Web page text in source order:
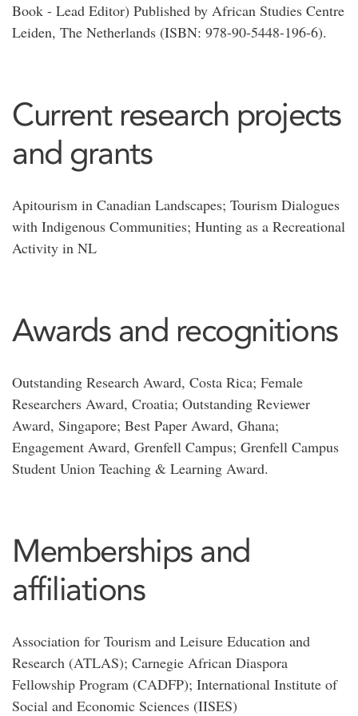
Book - Lead Editor) Published by African Studies Centre
Leiden, The Netherlands (ISBN: 978-90-5448-196-6).
Current research projects
and grants
Apitourism in Canadian Landscapes; Tourism Dialogues
with Indigenous Communities; Hunting as a Recreational
Activity in NL
Awards and recognitions
Outstanding Research Award, Costa Rica; Female
Researchers Award, Croatia; Outstanding Reviewer
Award, Singapore; Best Paper Award, Ghana;
Engagement Award, Grenfell Campus; Grenfell Campus
Student Union Teaching & Learning Award.
Memberships and
affiliations
Association for Tourism and Leisure Education and
Research (ATLAS); Carnegie African Diaspora
Fellowship Program (CADFP); International Institute of
Social and Economic Sciences (IISES)